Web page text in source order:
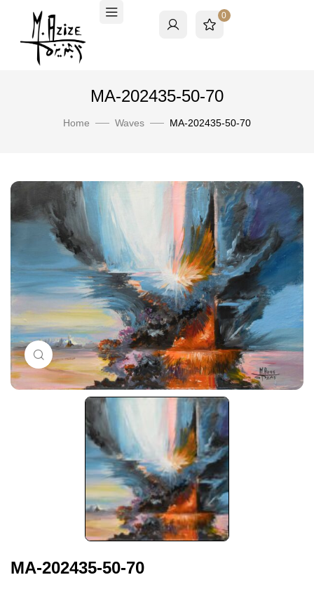
0
MA-202435-50-70
Home Waves MA-202435-50-70
Click to enlarge
MA-202435-50-70